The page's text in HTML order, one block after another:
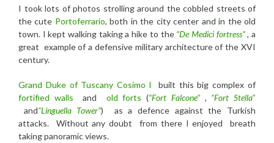
I took lots of photos strolling around the cobbled streets of
the cute Portoferrario, both in the city center and in the old
town. I kept walking taking ahike to the “De Medici fortress”, a
great example of a defensive military architecture of the XVI
century.
Grand Duke of Tuscany Cosimo l
built this big complex of
fortified walls and old forts(“Fort Falcone”, “Fort Stella”
and“Linguella Tower”) as a defence against the Turkish
attacks. Without any doubt from there I enjoyed breath
taking panoramic views.